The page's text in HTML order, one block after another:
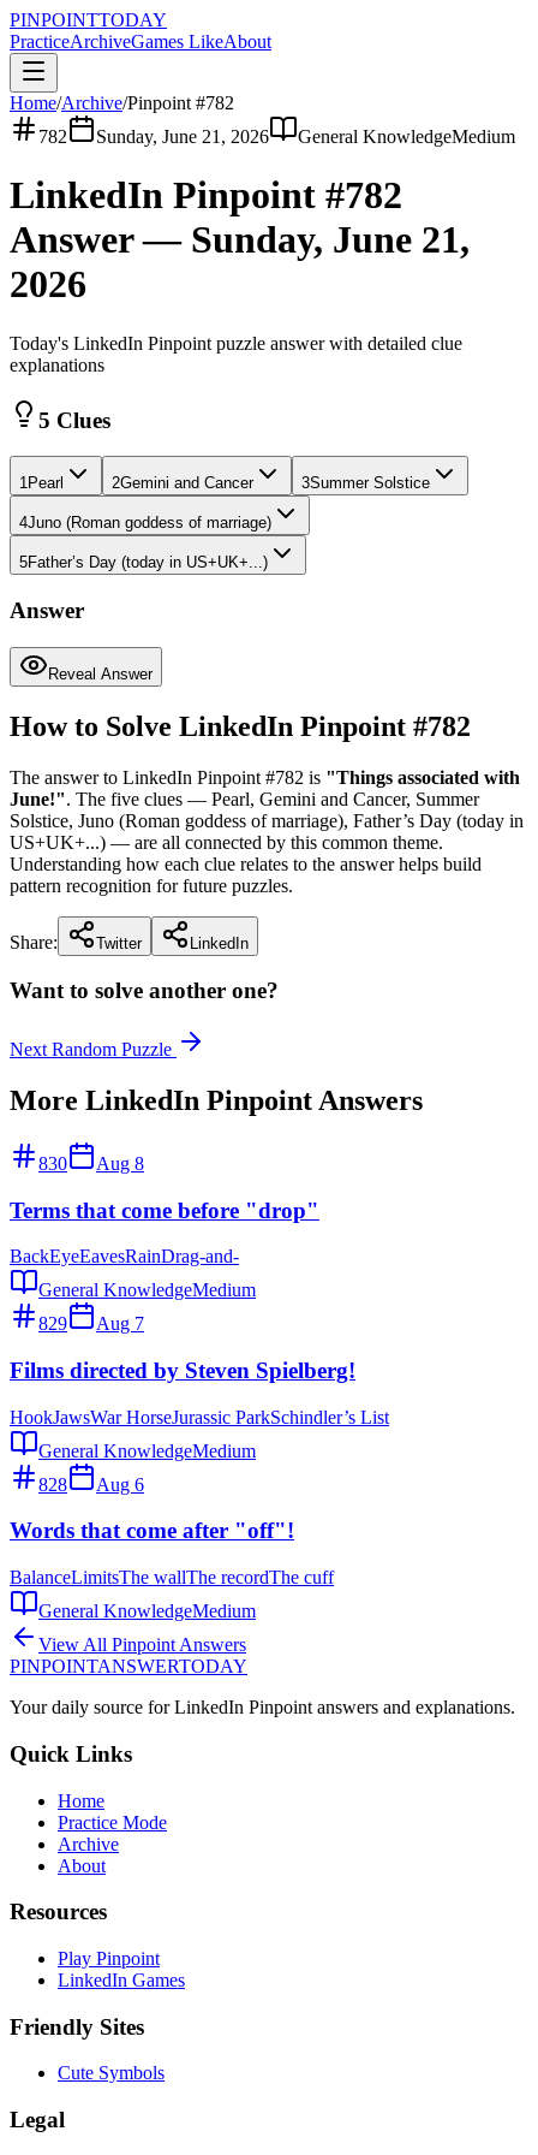
PINPOINTTODAY
PracticeArchiveGames LikeAbout
Home/Archive/Pinpoint #782
782
Sunday, June 21, 2026 General KnowledgeMedium
LinkedIn Pinpoint #782
Answer — Sunday, June 21,
2026
Today's LinkedIn Pinpoint puzzle answer with detailed clue
explanations
5 Clues
1Pearl 2Gemini and Cancer 3Summer Solstice
4Juno (Roman goddess of marriage)
5Father’s Day (today in US+UK+...)
Answer
Reveal Answer
How to Solve LinkedIn Pinpoint #782
The answer to LinkedIn Pinpoint #782 is "Things associated with
June!". The five clues — Pearl, Gemini and Cancer, Summer
Solstice, Juno (Roman goddess of marriage), Father’s Day (today in
US+UK+...) — are all connected by this common theme.
Understanding how each clue relates to the answer helps build
pattern recognition for future puzzles.
Share: Twitter LinkedIn
Want to solve another one?
Next Random Puzzle
More LinkedIn Pinpoint Answers
830 Aug 8
Terms that come before "drop"
BackEyeEavesRainDrag-and-
General KnowledgeMedium
829
Aug 7
Films directed by Steven Spielberg!
HookJawsWar HorseJurassic ParkSchindler’s List
General KnowledgeMedium
828
Aug 6
Words that come after "off"!
BalanceLimitsThe wallThe recordThe cuff
General KnowledgeMedium
View All Pinpoint Answers
PINPOINTANSWERTODAY
Your daily source for LinkedIn Pinpoint answers and explanations.
Quick Links
Home
Practice Mode
Archive
About
Resources
Play Pinpoint
LinkedIn Games
Friendly Sites
Cute Symbols
Legal